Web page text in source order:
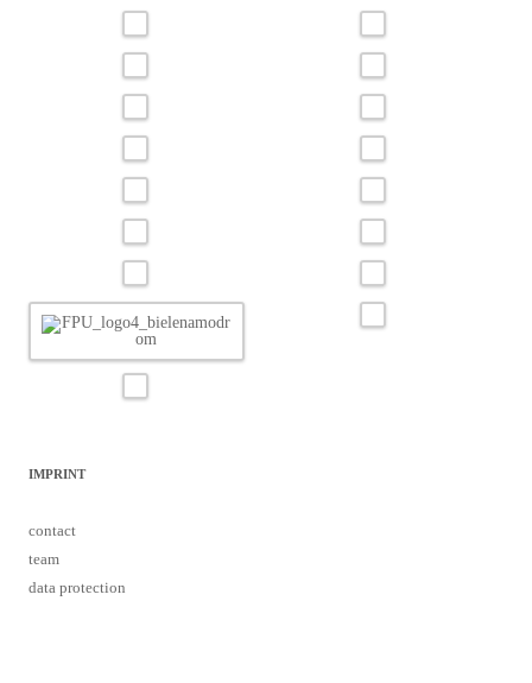
IMPRINT
contact
team
data protection